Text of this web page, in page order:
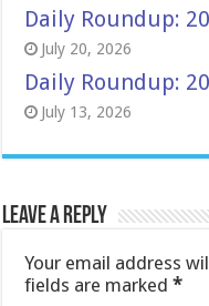
Daily Roundup:
July 20, 2026
Daily Roundup:
July 13, 2026
Leave a Reply
Your email address
fields are marked*